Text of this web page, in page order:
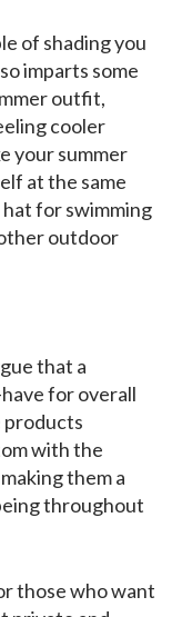
of shading you
imparts some
outfit,
cooler
your summer
at the same
for swimming
outdoor
that a
for overall
products
with the
them a
throughout
those who want